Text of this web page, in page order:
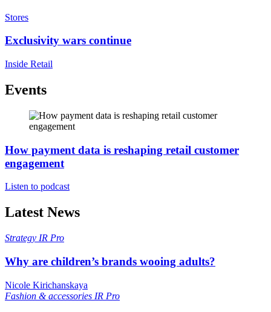
Stores
Exclusivity wars continue
Inside Retail
Events
How payment data is reshaping retail customer
engagement
Listen to podcast
Latest News
Strategy IR Pro
Why are children’s brands wooing adults?
Nicole Kirichanskaya
Fashion & accessories IR Pro